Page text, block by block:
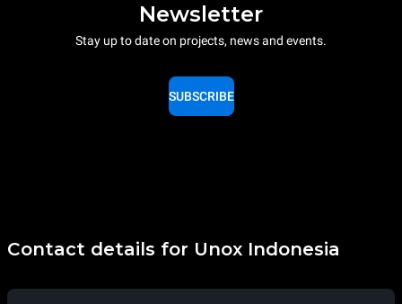
Newsletter
Stay up to date on projects, news and events.
SUBSCRIBE
Contact details for Unox Indonesia